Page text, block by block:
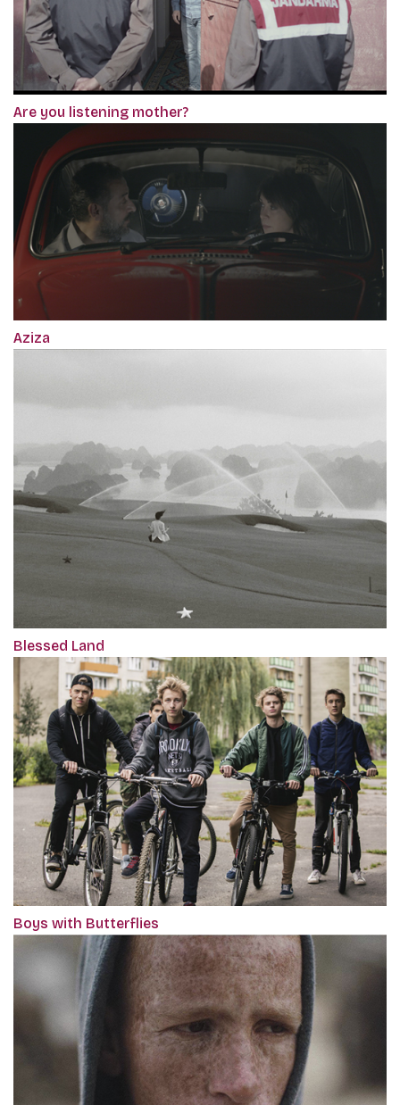
Are you listening mother?
Aziza
Blessed Land
Boys with Butterflies